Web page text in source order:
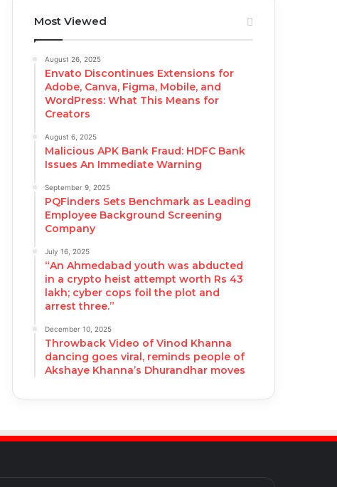
Most Viewed
August 26, 2025
Envato Discontinues Extensions for
Adobe, Canva, Figma, Mobile, and
WordPress: What This Means for
Creators
August 6, 2025
Malicious APK Bank Fraud: HDFC Bank
Issues An Immediate Warning
September 9, 2025
PQFinders Sets Benchmark as Leading
Employee Background Screening
Company
July 16, 2025
“An Ahmedabad youth was abducted
in a crypto heist attempt worth Rs 43
lakh; cyber cops foil the plot and
arrest three.”
December 10, 2025
Throwback Video of Vinod Khanna
dancing goes viral, reminds people of
Akshaye Khanna’s Dhurandhar moves